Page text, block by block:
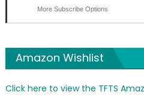
More Subscribe Options
Amazon Wishlist
Click here to view the TFTS